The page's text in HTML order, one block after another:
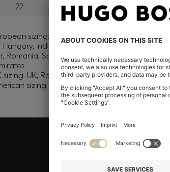
22
24
sizing: Albania, Andorra, Austria,
India, Israel, Kuwait, Latvia,
Romania, Saudi Arabia, Serbia, Singapore,
UK, Republic of Ireland
sizing: Canada (English) and US